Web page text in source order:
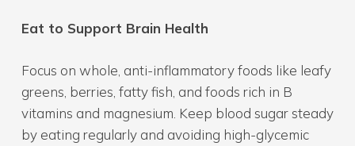
Eat to Support Brain Health
Focus on whole, anti-inflammatory foods like leafy
greens, berries, fatty fish, and foods rich in B
vitamins and magnesium. Keep blood sugar steady
by eating regularly and avoiding high-glycemic